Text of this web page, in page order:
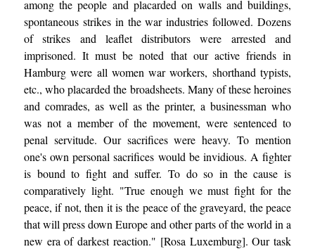
among the people and placarded on walls and buildings,
spontaneous strikes in the war industries followed. Dozens
of strikes and leaflet distributors were arrested and
imprisoned. It must be noted that our active friends in
Hamburg were all women war workers, shorthand typists,
etc., who placarded the broadsheets. Many of these heroines
and comrades, as well as the printer, a businessman who
was not a member of the movement, were sentenced to
penal servitude. Our sacrifices were heavy. To mention
one's own personal sacrifices would be invidious. A fighter
is bound to fight and suffer. To do so in the cause is
comparatively light. "True enough we must fight for the
peace, if not, then it is the peace of the graveyard, the peace
that will press down Europe and other parts of the world in a
new era of darkest reaction." [Rosa Luxemburg]. Our task